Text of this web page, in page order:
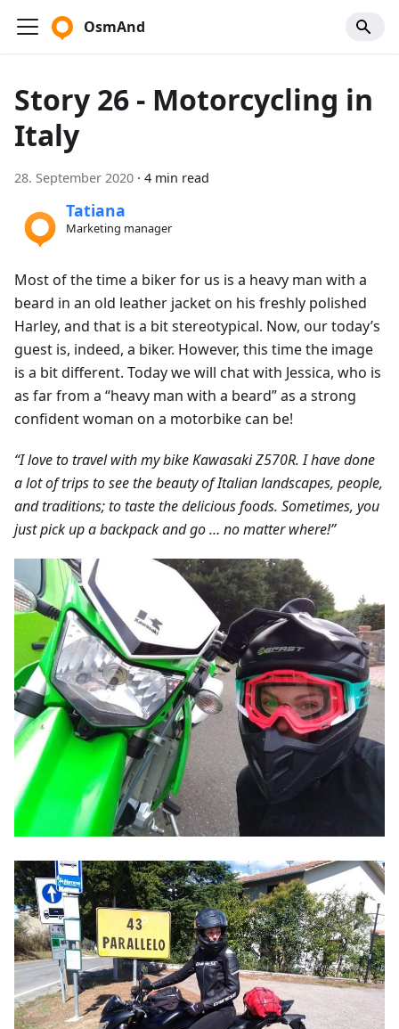
OsmAnd
Story 26 - Motorcycling in
Italy
28. September 2020 · 4 min read
Tatiana
Marketing manager
Most of the time a biker for us is a heavy man with a
beard in an old leather jacket on his freshly polished
Harley, and that is a bit stereotypical. Now, our today’s
guest is, indeed, a biker. However, this time the image
is a bit different. Today we will chat with Jessica, who is
as far from a “heavy man with a beard” as a strong
confident woman on a motorbike can be!
“I love to travel with my bike Kawasaki Z570R. I have done
a lot of trips to see the beauty of Italian landscapes, people,
and traditions; to taste the delicious foods. Sometimes, you
just pick up a backpack and go … no matter where!”